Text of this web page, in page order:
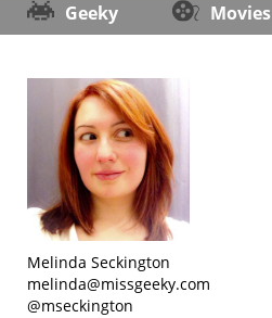
Geeky Movies
Melinda Seckington
melinda@missgeeky.com
@mseckington